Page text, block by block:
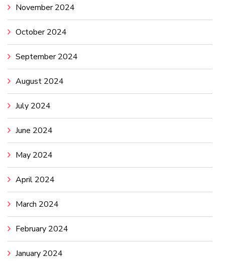
November 2024
October 2024
September 2024
August 2024
July 2024
June 2024
May 2024
April 2024
March 2024
February 2024
January 2024